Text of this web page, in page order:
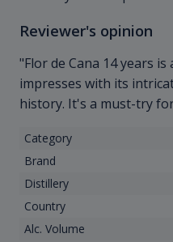
Reviewer's opinion
"Flor de Cana 14 years
impresses with its
history. It's a must-try
Category
Brand
Distillery
Country
Alc. Volume